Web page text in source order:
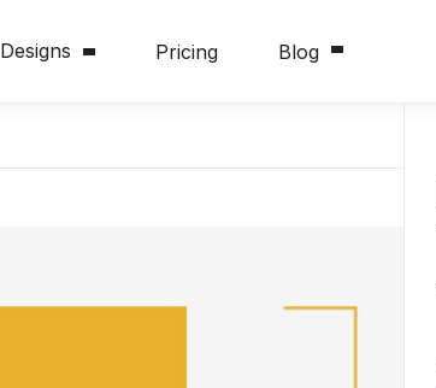
Designs Pricing Blog